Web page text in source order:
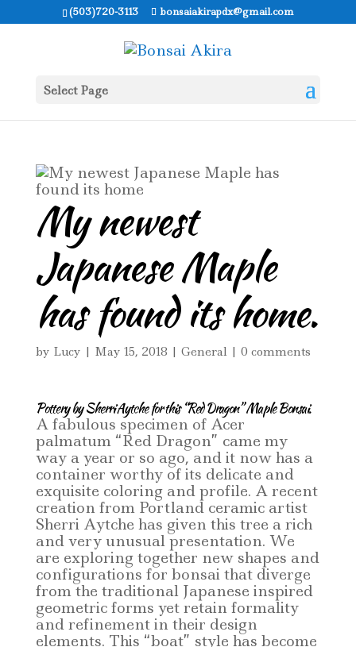
(503)720-3113 bonsaiakirapdx@gmail.com
Select Page
My newest
Japanese Maple
has found its home.
by Lucy | May 15, 2018 | General | 0 comments
Pottery by Sherri Aytche for this “Red Dragon” Maple Bonsai.
A fabulous specimen of Acer
palmatum “Red Dragon” came my
way a year or so ago, and it now has a
container worthy of its delicate and
exquisite coloring and profile. A recent
creation from Portland ceramic artist
Sherri Aytche has given this tree a rich
and very unusual presentation. We
are exploring together new shapes and
configurations for bonsai that diverge
from the traditional Japanese inspired
geometric forms yet retain formality
and refinement in their design
elements. This “boat” style has become